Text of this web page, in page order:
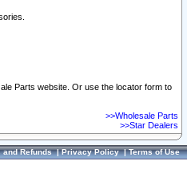
Parts website. Or use the locator form to
>>Wholesale Parts
>>Star Dealers
and Refunds|Privacy Policy|Terms of Use